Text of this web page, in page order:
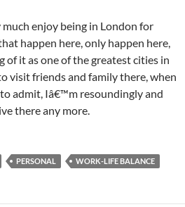
enjoy being in London for
happen here, only happen here,
of it as one of the greatest cities in
visit friends and family there, when
admit, Iâ€™m resoundingly and
there any more.
PERSONAL WORK-LIFE BALANCE